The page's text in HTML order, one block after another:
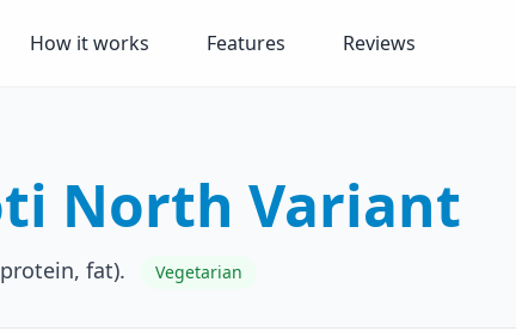
How it works Features Reviews
North Variant
fat). Vegetarian